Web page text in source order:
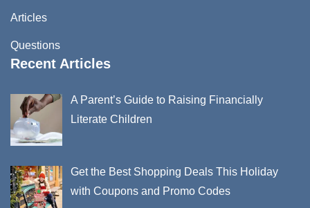
Articles
Questions
Recent Articles
A Parent’s Guide to Raising Financially
Literate Children
Get the Best Shopping Deals This Holiday
with Coupons and Promo Codes